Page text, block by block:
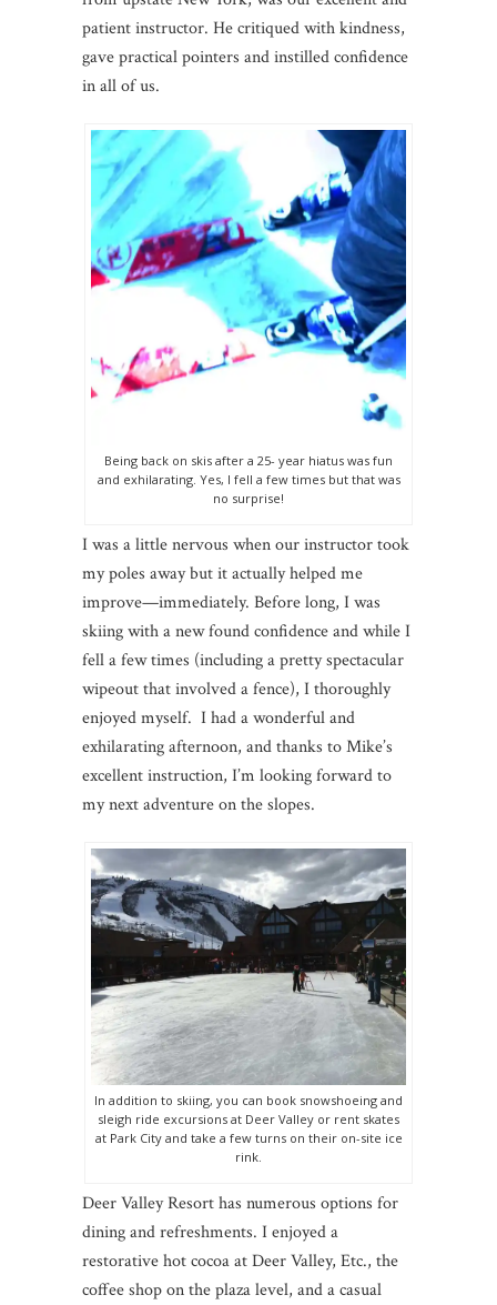
patient instructor. He critiqued with kindness,
gave practical pointers and instilled confidence
in all of us.
Being back on skis after a 25- year hiatus was fun
and exhilarating. Yes, I fell a few times but that was
no surprise!
I was a little nervous when our instructor took
my poles away but it actually helped me
improve—immediately. Before long, I was
skiing with a new found confidence and while I
fell a few times (including a pretty spectacular
wipeout that involved a fence), I thoroughly
enjoyed myself. I had a wonderful and
exhilarating afternoon, and thanks to Mike’s
excellent instruction, I’m looking forward to
my next adventure on the slopes.
In addition to skiing, you can book snowshoeing and
sleigh ride excursions at Deer Valley or rent skates
at Park City and take a few turns on their on-site ice
rink.
Deer Valley Resort has numerous options for
dining and refreshments. I enjoyed a
restorative hot cocoa at Deer Valley, Etc., the
coffee shop on the plaza level, and a casual